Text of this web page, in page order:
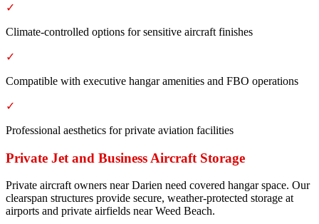
✓
Climate-controlled options for sensitive aircraft finishes
✓
Compatible with executive hangar amenities and FBO operations
✓
Professional aesthetics for private aviation facilities
Private Jet and Business Aircraft Storage
Private aircraft owners near Darien need covered hangar space. Our
clearspan structures provide secure, weather-protected storage at
airports and private airfields near Weed Beach.